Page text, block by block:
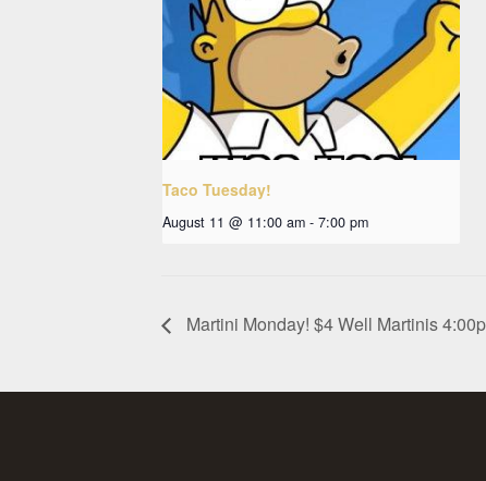
Taco Tuesday!
August 11 @ 11:00 am - 7:00 pm
Martini Monday! $4 Well Martinis